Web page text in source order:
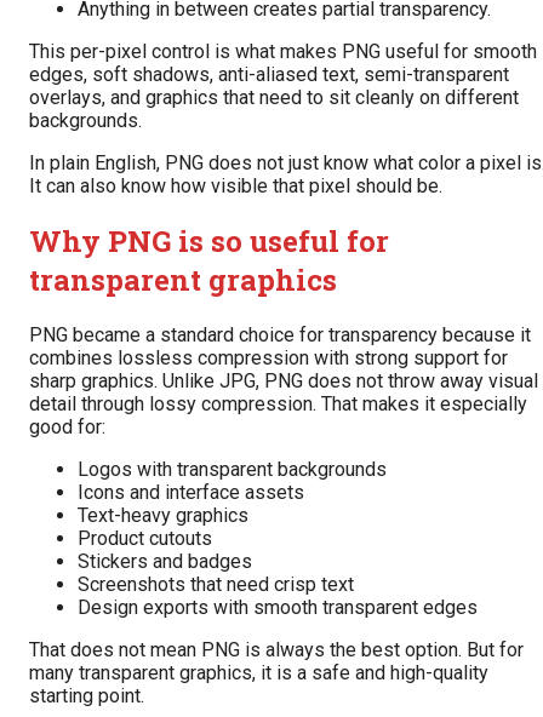
Anything in between creates partial transparency.
This per-pixel control is what makes PNG useful for smooth
edges, soft shadows, anti-aliased text, semi-transparent
overlays, and graphics that need to sit cleanly on different
backgrounds.
In plain English, PNG does not just know what color a pixel
It can also know how visible that pixel should be.
Why PNG is so useful for
transparent graphics
PNG became a standard choice for transparency because it
combines lossless compression with strong support for
sharp graphics. Unlike JPG, PNG does not throw away visual
detail through lossy compression. That makes it especially
good for:
Logos with transparent backgrounds
Icons and interface assets
Text-heavy graphics
Product cutouts
Stickers and badges
Screenshots that need crisp text
Design exports with smooth transparent edges
That does not mean PNG is always the best option. But for
many transparent graphics, it is a safe and high-quality
starting point.